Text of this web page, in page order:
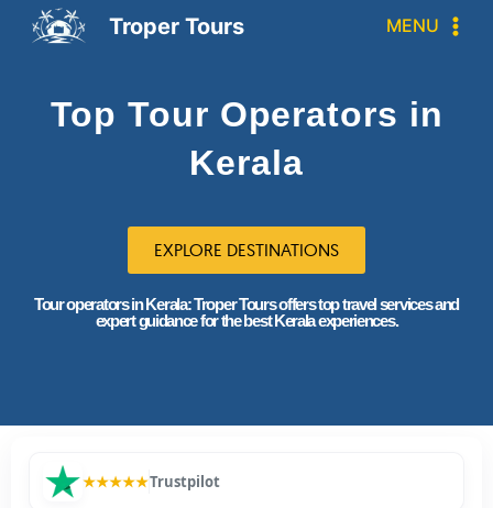
Troper Tours MENU
Top Tour Operators in
Kerala
EXPLORE DESTINATIONS
Tour operators in Kerala: Troper Tours offers top travel services and
expert guidance for the best Kerala experiences.
★★★★★Trustpilot